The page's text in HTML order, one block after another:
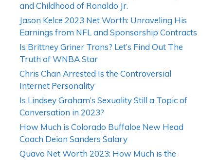
and Childhood of Ronaldo Jr.
Jason Kelce 2023 Net Worth: Unraveling His
Earnings from NFL and Sponsorship Contracts
Is Brittney Griner Trans? Let’s Find Out The
Truth of WNBA Star
Chris Chan Arrested Is the Controversial
Internet Personality
Is Lindsey Graham’s Sexuality Still a Topic of
Conversation in 2023?
How Much is Colorado Buffaloe New Head
Coach Deion Sanders Salary
Quavo Net Worth 2023: How Much is the